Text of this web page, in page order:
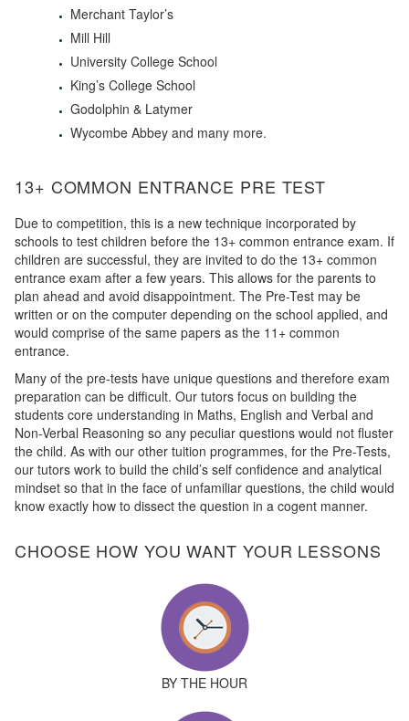
Merchant Taylor’s
Mill Hill
University College School
King’s College School
Godolphin & Latymer
Wycombe Abbey and many more.
13+ COMMON ENTRANCE PRE TEST
Due to competition, this is a new technique incorporated by
schools to test children before the 13+ common entrance exam. If
children are successful, they are invited to do the 13+ common
entrance exam after a few years. This allows for the parents to
plan ahead and avoid disappointment. The Pre-Test may be
written or on the computer depending on the school applied, and
would comprise of the same papers as the 11+ common
entrance.
Many of the pre-tests have unique questions and therefore exam
preparation can be difficult. Our tutors focus on building the
students core understanding in Maths, English and Verbal and
Non-Verbal Reasoning so any peculiar questions would not fluster
the child. As with our other tuition programmes, for the Pre-Tests,
our tutors work to build the child’s self confidence and analytical
mindset so that in the face of unfamiliar questions, the child would
know exactly how to dissect the question in a cogent manner.
CHOOSE HOW YOU WANT YOUR LESSONS
BY THE HOUR